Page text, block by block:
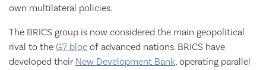
own multilateral policies.
The BRICS group is now considered the main geopolitical
rival to the G7 bloc of advanced nations. BRICS have
developed their New Development Bank, operating parallel